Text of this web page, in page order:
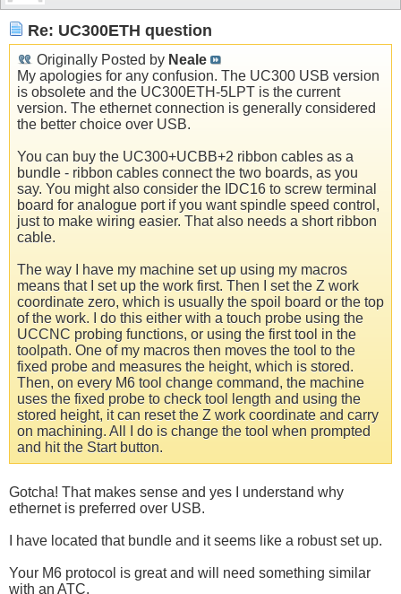
Re: UC300ETH question
Originally Posted by Neale
My apologies for any confusion. The UC300 USB version
is obsolete and the UC300ETH-5LPT is the current
version. The ethernet connection is generally considered
the better choice over USB.
You can buy the UC300+UCBB+2 ribbon cables as a
bundle - ribbon cables connect the two boards, as you
say. You might also consider the IDC16 to screw terminal
board for analogue port if you want spindle speed control,
just to make wiring easier. That also needs a short ribbon
cable.
The way I have my machine set up using my macros
means that I set up the work first. Then I set the Z work
coordinate zero, which is usually the spoil board or the top
of the work. I do this either with a touch probe using the
UCCNC probing functions, or using the first tool in the
toolpath. One of my macros then moves the tool to the
fixed probe and measures the height, which is stored.
Then, on every M6 tool change command, the machine
uses the fixed probe to check tool length and using the
stored height, it can reset the Z work coordinate and carry
on machining. All I do is change the tool when prompted
and hit the Start button.
Gotcha! That makes sense and yes I understand why
ethernet is preferred over USB.
I have located that bundle and it seems like a robust set up.
Your M6 protocol is great and will need something similar
with an ATC.